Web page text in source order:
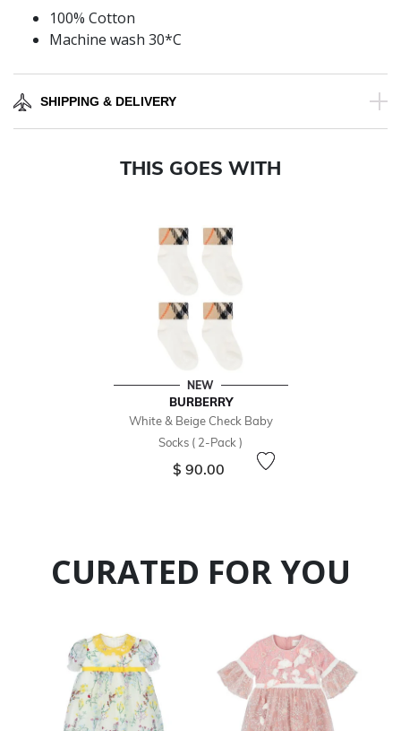
100% Cotton
Machine wash 30*C
SHIPPING & DELIVERY
THIS GOES WITH
NEW
BURBERRY
White & Beige Check Baby
Socks ( 2-Pack )
$ 90.00
CURATED FOR YOU